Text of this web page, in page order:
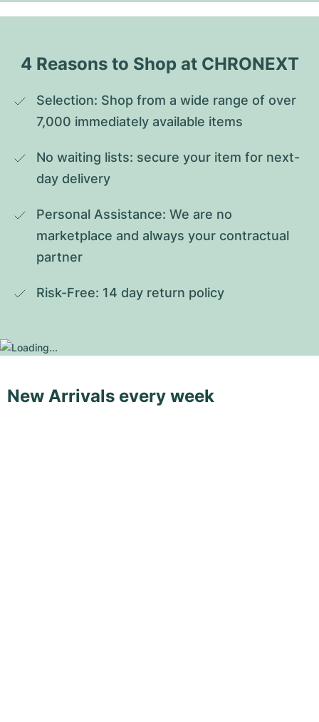
4 Reasons to Shop at CHRONEXT
Selection: Shop from a wide range of over
7,000 immediately available items
No waiting lists: secure your item for next-
day delivery
Personal Assistance: We are no
marketplace and always your contractual
partner
Risk-Free: 14 day return policy
New Arrivals every week